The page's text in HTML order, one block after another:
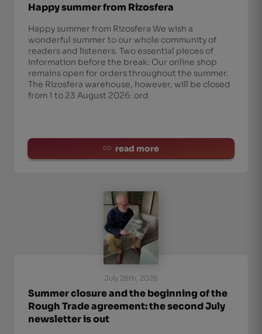
Happy summer from Rizosfera
Happy summer from Rizosfera We wish a
wonderful summer to our whole community of
readers and listeners. Two essential pieces of
information before the break: Our online shop
remains open for orders throughout the summer.
The Rizosfera warehouse, however, will be closed
from 1 to 23 August 2026: ord
read more
July 28th, 2026
Summer closure and the beginning of the
Rough Trade agreement: the second July
newsletter is out